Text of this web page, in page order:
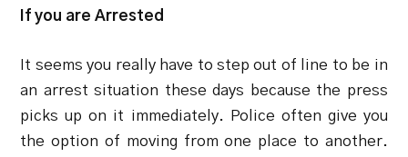
If you are Arrested
It seems you really have to step out of line to be in
an arrest situation these days because the press
picks up on it immediately. Police often give you
the option of moving from one place to another.